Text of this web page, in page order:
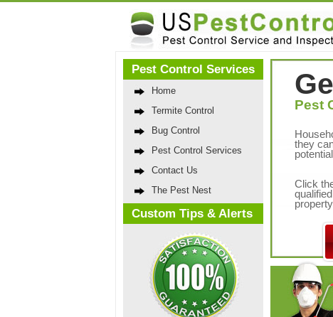
Pest Control Services
Home
Termite Control
Bug Control
Pest Control Services
Contact Us
The Pest Nest
Custom Tips & Alerts
Pest
they
Click